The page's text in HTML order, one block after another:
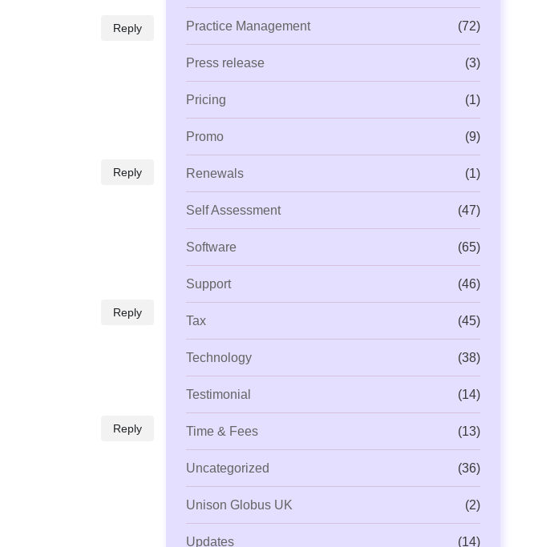
Reply
Reply
Reply
Reply
Practice Management (72)
Press release (3)
Pricing (1)
Promo (9)
Renewals (1)
Self Assessment (47)
Software (65)
Support (46)
Tax (45)
Technology (38)
Testimonial (14)
Time & Fees (13)
Uncategorized (36)
Unison Globus UK (2)
Updates (14)